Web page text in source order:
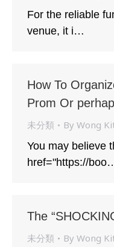
For the reliable
venue, it i…
How To
Prom Or
未分類 By Wong
You may believe
href="https://
The
未分類 By Wong